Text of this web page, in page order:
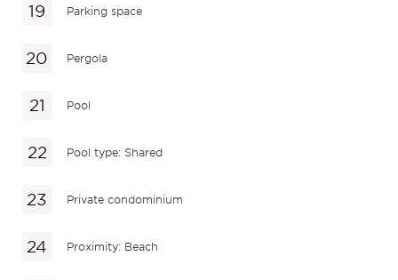
Parking space
Pergola
Pool
Pool type: Shared
Private condominium
Proximity: Beach